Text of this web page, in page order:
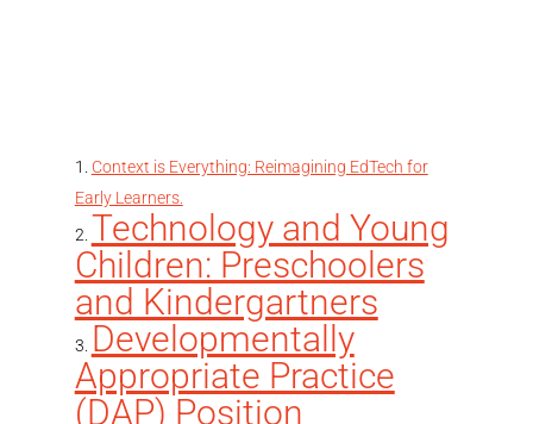
Context is Everything: Reimagining EdTech for
Early Learners.
Technology and Young
Children: Preschoolers
and Kindergartners
Developmentally
Appropriate Practice
(DAP) Position